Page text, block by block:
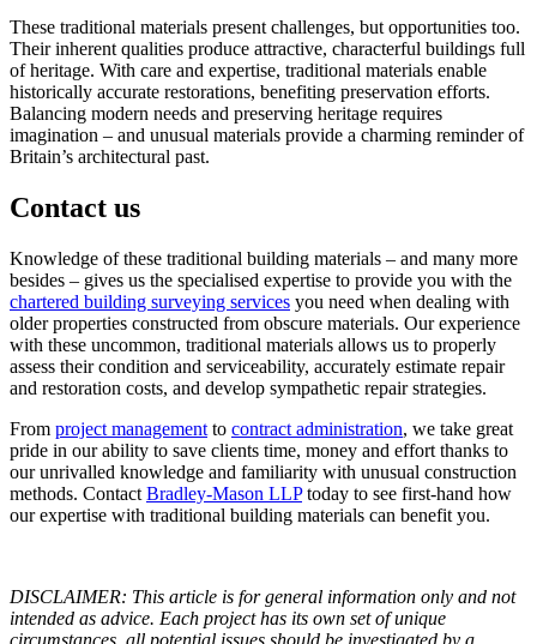
These traditional materials present challenges, but opportunities too.
Their inherent qualities produce attractive, characterful buildings full
of heritage. With care and expertise, traditional materials enable
historically accurate restorations, benefiting preservation efforts.
Balancing modern needs and preserving heritage requires
imagination – and unusual materials provide a charming reminder of
Britain’s architectural past.
Contact us
Knowledge of these traditional building materials – and many more
besides – gives us the specialised expertise to provide you with the
chartered building surveying services you need when dealing with
older properties constructed from obscure materials. Our experience
with these uncommon, traditional materials allows us to properly
assess their condition and serviceability, accurately estimate repair
and restoration costs, and develop sympathetic repair strategies.
From project management to contract administration, we take great
pride in our ability to save clients time, money and effort thanks to
our unrivalled knowledge and familiarity with unusual construction
methods. Contact Bradley-Mason LLPtoday to see first-hand how
our expertise with traditional building materials can benefit you.
DISCLAIMER: This article is for general information only and not
intended as advice. Each project has its own set of unique
circumstances, all potential issues should be investigated by a